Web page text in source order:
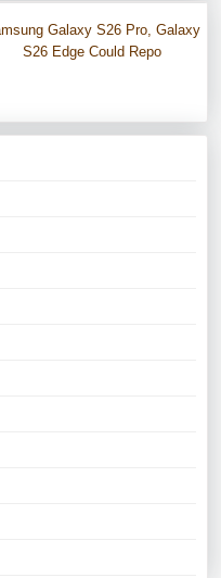
Galaxy S26 Pro, Galaxy
S26 Edge Could Repo